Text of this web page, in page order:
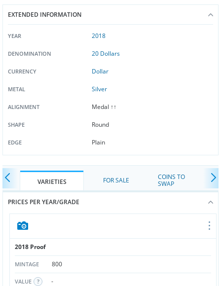
EXTENDED INFORMATION
YEAR 2018
DENOMINATION 20 Dollars
CURRENCY Dollar
METAL Silver
ALIGNMENT Medal ↑↑
SHAPE Round
EDGE Plain
VARIETIES FOR SALE
COINS TO
SWAP
PRICES PER YEAR/GRADE
2018 Proof
MINTAGE 800
VALUE -